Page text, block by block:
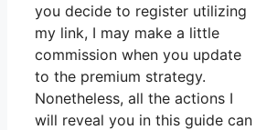
you decide to register utilizing
my link, I may make a little
commission when you update
to the premium strategy.
Nonetheless, all the actions I
will reveal you in this guide can